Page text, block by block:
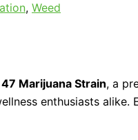
, Weed
47 Marijuana Strain, a
enthusiasts